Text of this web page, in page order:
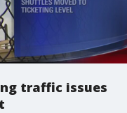
traffic issues